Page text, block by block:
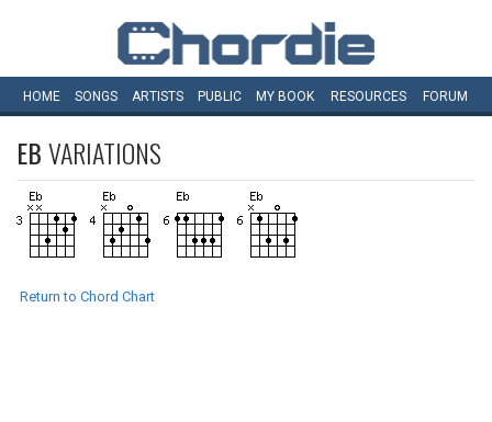
HOME SONGS ARTISTS PUBLIC MY BOOK RESOURCES FORUM
EBVARIATIONS
Return to Chord Chart